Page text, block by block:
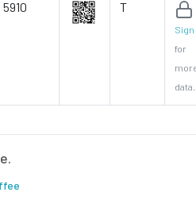
5910 T
Sign
for
data.